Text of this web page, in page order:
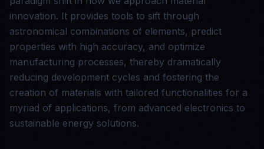
innovation. It provides tools to sift through
astronomical combinations of elements, predict
properties with high accuracy, and optimize
manufacturing processes, thereby dramatically
reducing development cycles and fostering the
creation of materials with tailored functionalities for a
myriad of applications, from advanced electronics to
sustainable energy solutions.